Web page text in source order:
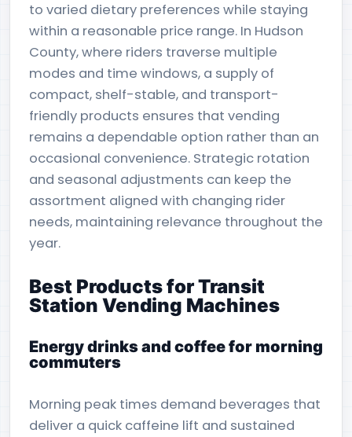
to varied dietary preferences while staying
within a reasonable price range. In Hudson
County, where riders traverse multiple
modes and time windows, a supply of
compact, shelf-stable, and transport-
friendly products ensures that vending
remains a dependable option rather than an
occasional convenience. Strategic rotation
and seasonal adjustments can keep the
assortment aligned with changing rider
needs, maintaining relevance throughout the
year.
Best Products for Transit
Station Vending Machines
Energy drinks and coffee for morning
commuters
Morning peak times demand beverages that
deliver a quick caffeine lift and sustained